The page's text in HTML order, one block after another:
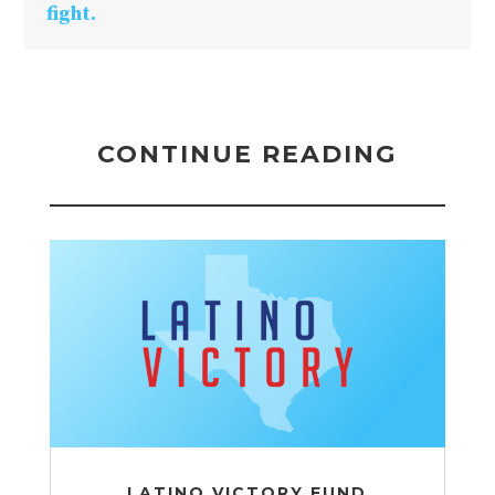
fight.
CONTINUE READING